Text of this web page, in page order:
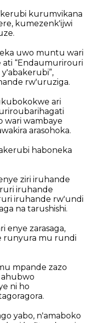
kurumvikana
kumezenk'ijwi
uwo muntu wari
ati “Endaumurirouri
rw'uruziga.
ari
wari wambaye
arasohoka.
haboneka
ziri iruhande
iruhande
iruhande rw'undi
na tarushishi.
enye zarasaga,
runyura mu rundi
mpande zazo
ahubwo
ni ho
yabo, n'amaboko